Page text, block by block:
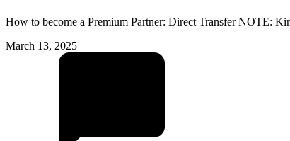
How to become a Premium Partner: Direct Transfer NOTE:
March 13, 2025